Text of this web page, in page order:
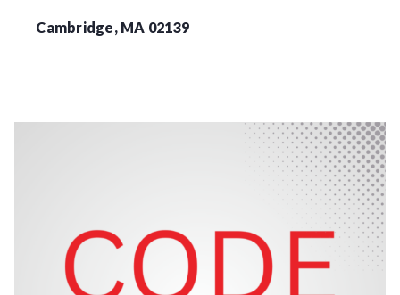
Cambridge, MA 02139